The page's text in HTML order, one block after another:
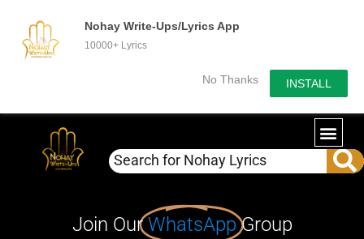
Nohay Write-Ups/Lyrics App
10000+ Lyrics
No Thanks INSTALL
Join OurWhatsApp Group